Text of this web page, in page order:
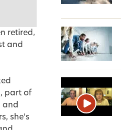
retired,
and
part of
and
she’s